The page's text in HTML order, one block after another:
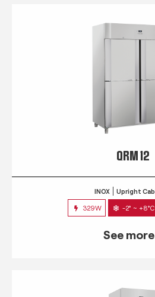
QRM 12
INOX Upright
329W -2° ~ +8°C
See more